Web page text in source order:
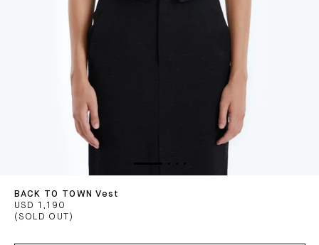
BACK TO TOWN Vest
USD 1,190
(SOLD OUT)